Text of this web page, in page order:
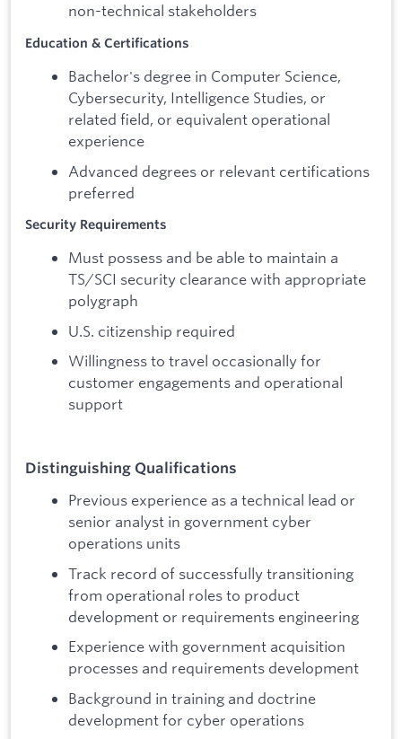
non-technical stakeholders
Education & Certifications
Bachelor's degree in Computer Science,
Cybersecurity, Intelligence Studies, or
related field, or equivalent operational
experience
Advanced degrees or relevant certifications
preferred
Security Requirements
Must possess and be able to maintain a
TS/SCI security clearance with appropriate
polygraph
U.S. citizenship required
Willingness to travel occasionally for
customer engagements and operational
support
Distinguishing Qualifications
Previous experience as a technical lead or
senior analyst in government cyber
operations units
Track record of successfully transitioning
from operational roles to product
development or requirements engineering
Experience with government acquisition
processes and requirements development
Background in training and doctrine
development for cyber operations